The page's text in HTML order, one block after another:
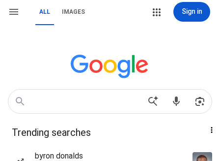
ALL IMAGES Sign in
Trending searches
byron donalds